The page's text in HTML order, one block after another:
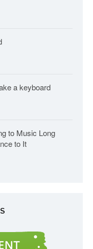
a keyboard
to Music Long
to It